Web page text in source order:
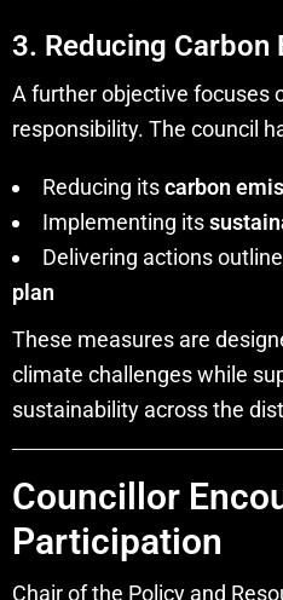
3. Reducing Carbon
A further objective focuses
responsibility. The council
Reducing itscarbon
Implementing its
Delivering actions
plan
These measures are
climate challenges while
sustainability across the
Councillor
Participation
Chair of the Policy and